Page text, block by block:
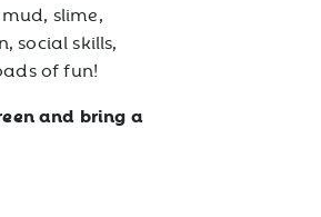
slime,
social skills,
of fun!
and bring a